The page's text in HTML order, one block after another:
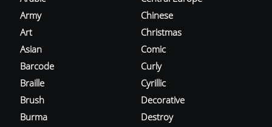
Army
Art
Asian
Barcode
Braille
Brush
Burma
Chinese
Christmas
Comic
Curly
Cyrillic
Decorative
Destroy